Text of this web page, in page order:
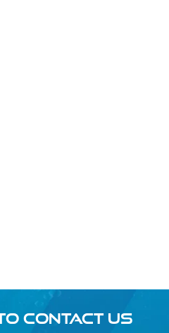
CONTACT US